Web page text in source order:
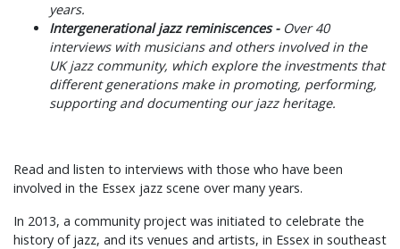
years.
Intergenerational jazz reminiscences - Over 40
interviews with musicians and others involved in the
UK jazz community, which explore the investments that
different generations make in promoting, performing,
supporting and documenting our jazz heritage.
Read and listen to interviews with those who have been
involved in the Essex jazz scene over many years.
In 2013, a community project was initiated to celebrate the
history of jazz, and its venues and artists, in Essex in southeast